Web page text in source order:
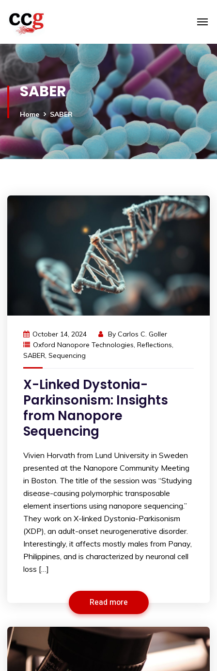
SABER
Home SABER
October 14, 2024 By Carlos C. Goller
Oxford Nanopore Technologies, Reflections,
SABER, Sequencing
X-Linked Dystonia-
Parkinsonism: Insights
from Nanopore
Sequencing
Vivien Horvath from Lund University in Sweden
presented at the Nanopore Community Meeting
in Boston. The title of the session was “Studying
disease-causing polymorphic transposable
element insertions using nanopore sequencing.”
They work on X-linked Dystonia-Parkisonism
(XDP), an adult-onset neurogenerative disorder.
Interestingly, it affects mostly males from Panay,
Philippines, and is characterized by neuronal cell
loss […]
Read more